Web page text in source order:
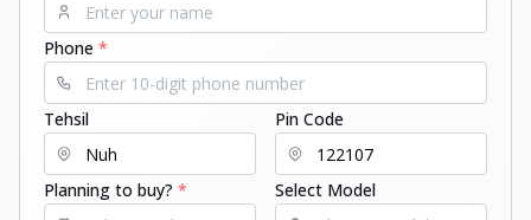
Phone *
Tehsil Pin Code
Planning to buy? * Select Model